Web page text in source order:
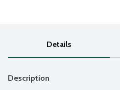
Details
Description